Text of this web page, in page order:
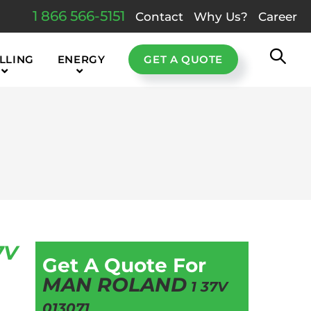
1 866 566-5151 Contact Why Us? Career
ENERGY GET A QUOTE
Get A Quote For
MAN ROLAND1 37V